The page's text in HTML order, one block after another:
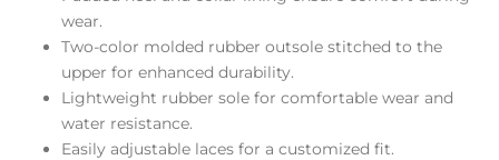
wear.
Two-color molded rubber outsole stitched to the
upper for enhanced durability.
Lightweight rubber sole for comfortable wear and
water resistance.
Easily adjustable laces for a customized fit.